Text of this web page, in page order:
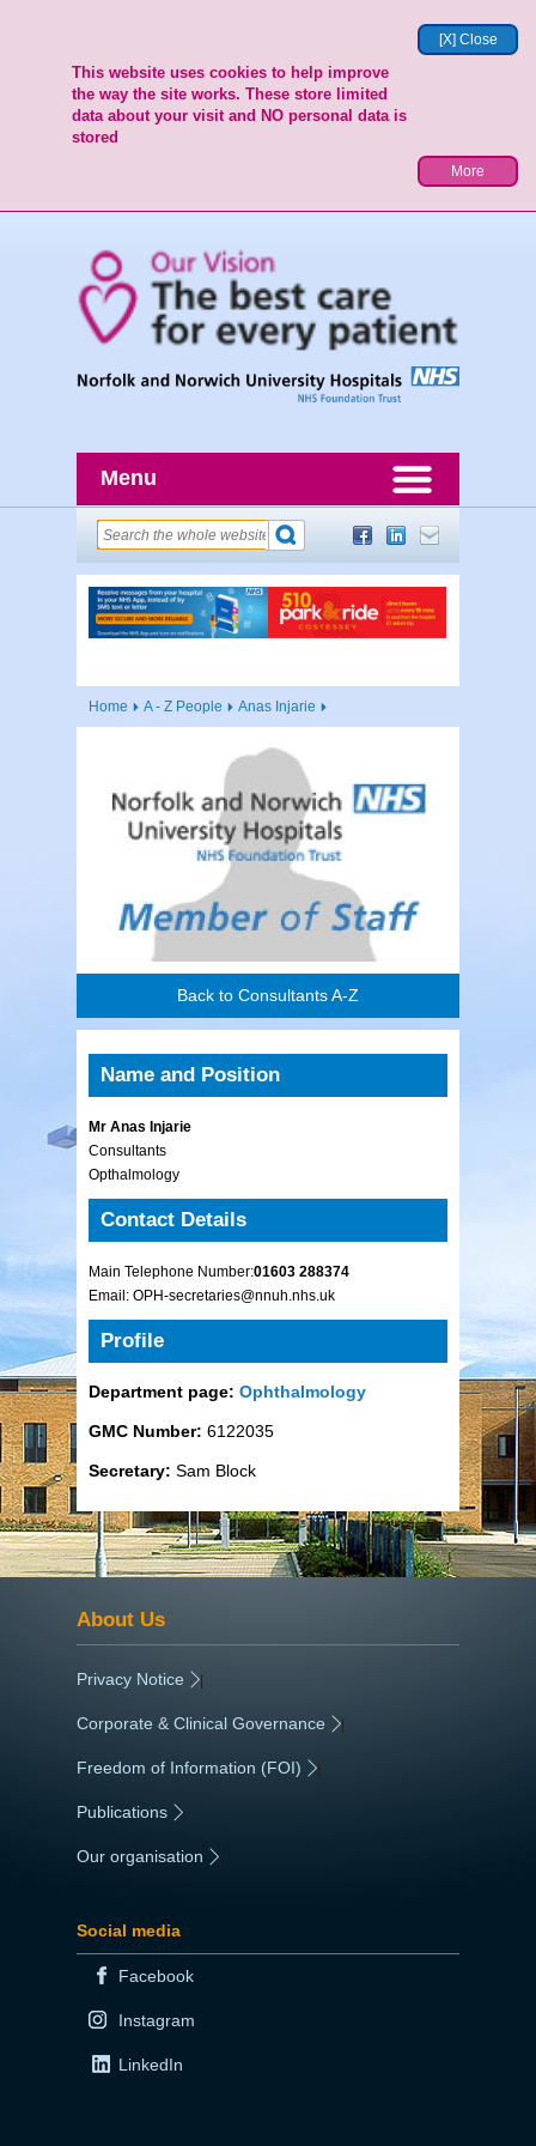
[X] Close
This website uses cookies to help improve
the way the site works. These store limited
data about your visit and NO personal data is
stored
More
Menu
Home A - Z People Anas Injarie
Back to Consultants A-Z
Name and Position
Mr Anas Injarie
Consultants
Opthalmology
Contact Details
Main Telephone Number:01603 288374
Email: OPH-secretaries@nnuh.nhs.uk
Profile
Department page: Ophthalmology
GMC Number: 6122035
Secretary: Sam Block
About Us
Privacy Notice |
Corporate & Clinical Governance |
Freedom of Information (FOI) |
Publications
Our organisation
Social media
Facebook
Instagram
LinkedIn